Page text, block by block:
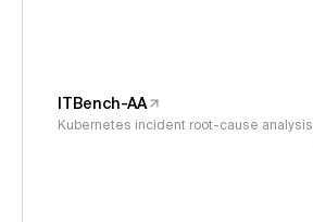
ITBench-AA
Kubernetes incident root-cause analysis